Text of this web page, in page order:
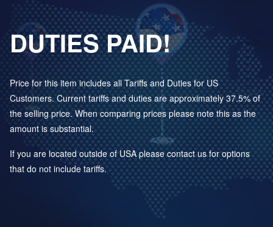
DUTIES PAID!
Price for this item includes all Tariffs and Duties for US
Customers. Current tariffs and duties are approximately 37.5% of
the selling price. When comparing prices please note this as the
amount is substantial.
If you are located outside of USA please contact us for options
that do not include tariffs.